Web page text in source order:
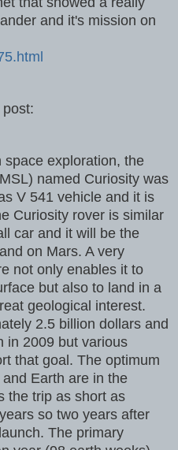
and it's mission on
space exploration, the
named Curiosity was
V 541 vehicle and it is
Curiosity rover is similar
car and it will be the
on Mars. A very
not only enables it to
but also to land in a
geological interest.
2.5 billion dollars and
in 2009 but various
that goal. The optimum
Earth are in the
the trip as short as
so two years after
The primary